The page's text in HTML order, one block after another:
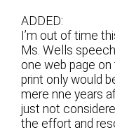
ADDED:
I’m out of time
Ms. Wells
one web page
print only would
mere nne years
just not
the effort and